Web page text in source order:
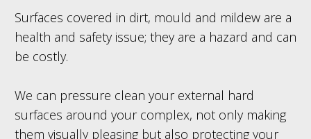
Surfaces covered in dirt, mould and mildew are a
health and safety issue; they are a hazard and can
be costly.
We can pressure clean your external hard
surfaces around your complex, not only making
them visually pleasing but also protecting your